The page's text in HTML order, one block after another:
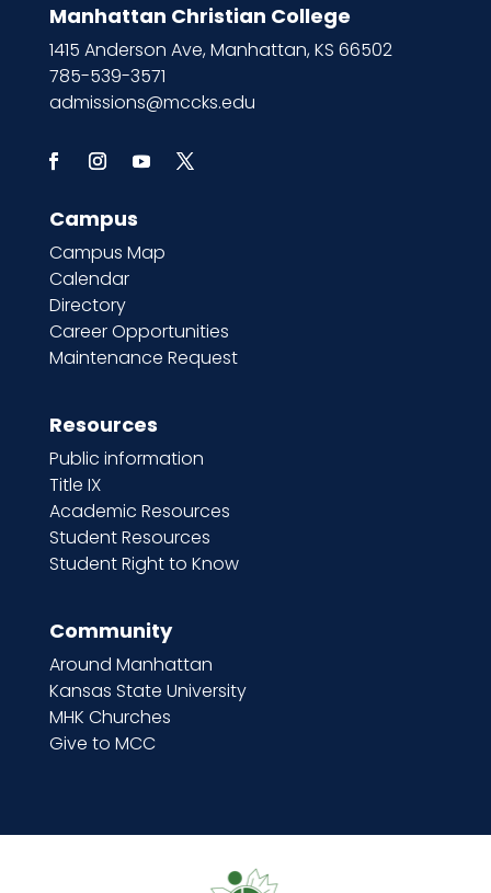
Manhattan Christian College
1415 Anderson Ave, Manhattan, KS 66502
785-539-3571
admissions@mccks.edu
Campus
Campus Map
Calendar
Directory
Career Opportunities
Maintenance Request
Resources
Public information
Title IX
Academic Resources
Student Resources
Student Right to Know
Community
Around Manhattan
Kansas State University
MHK Churches
Give to MCC